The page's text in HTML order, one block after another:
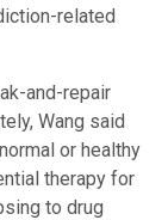
related
and-repair
Wang said
or healthy
therapy for
to drug